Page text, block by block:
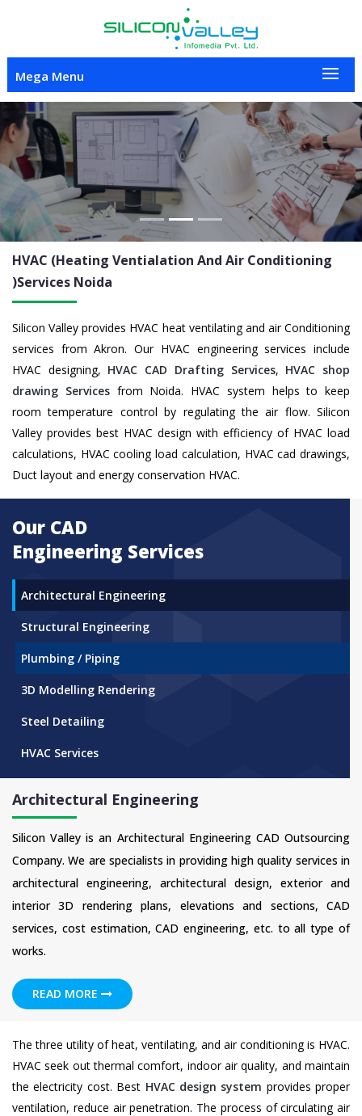
Mega Menu
Previous Next
HVAC (Heating Ventialation And Air Conditioning
)Services Noida
Silicon Valley provides HVAC heat ventilating and air Conditioning
services from Akron. Our HVAC engineering services include
HVAC designing, HVAC CAD Drafting Services, HVAC shop
drawing Servicesfrom Noida. HVAC system helps to keep
room temperature control by regulating the air flow. Silicon
Valley provides best HVAC design with efficiency of HVAC load
calculations, HVAC cooling load calculation, HVAC cad drawings,
Duct layout and energy conservation HVAC.
Our CAD
Engineering Services
Architectural Engineering
Structural Engineering
Plumbing / Piping
3D Modelling Rendering
Steel Detailing
HVAC Services
Architectural Engineering
Silicon Valley is an Architectural Engineering CAD Outsourcing
Company. We are specialists in providing high quality services in
architectural engineering, architectural design, exterior and
interior 3D rendering plans, elevations and sections, CAD
services, cost estimation, CAD engineering, etc. to all type of
works.
READ MORE
The three utility of heat, ventilating, and air conditioning is HVAC.
HVAC seek out thermal comfort, indoor air quality, and maintain
the electricity cost. Best HVAC design system provides proper
ventilation, reduce air penetration. The process of circulating air